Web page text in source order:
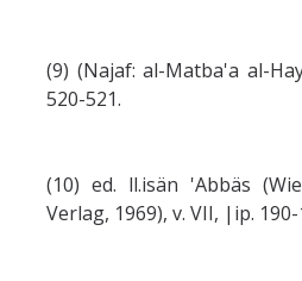
(9) (Najaf: al-Matba'a al-
520-521.
(10) ed. ll.isän 'Abbäs
Verlag, 1969), v. VII, |ip. 190-